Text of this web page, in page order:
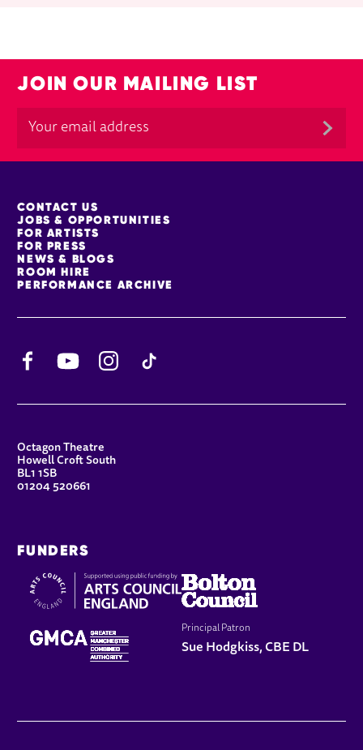
JOIN OUR MAILING LIST
MORE SITE PAGES
CONTACT US
JOBS & OPPORTUNITIES
FOR ARTISTS
FOR PRESS
NEWS & BLOGS
ROOM HIRE
PERFORMANCE ARCHIVE
YouTube
CONTACT DETAILS
Octagon Theatre
Howell Croft South
BL1 1SB
01204 520661
FUNDERS
Principal Patron
Sue Hodgkiss, CBE DL